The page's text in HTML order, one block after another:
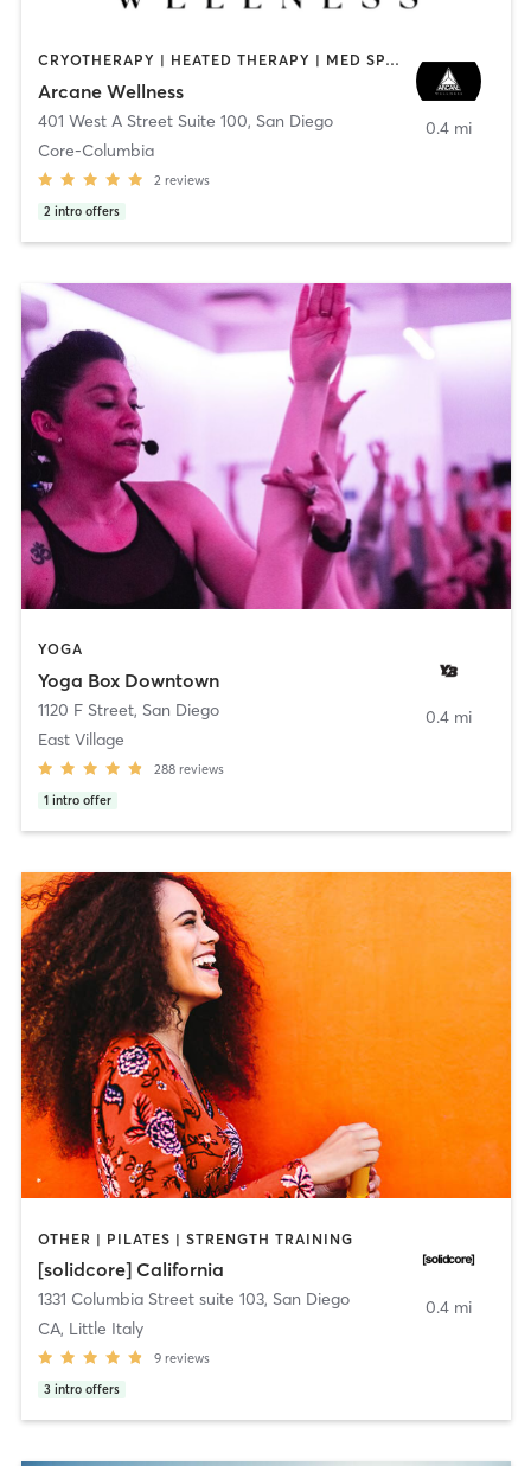
CRYOTHERAPY | HEATED THERAPY | MED SPA | OTHER
Arcane Wellness
401 West A Street Suite 100, San Diego
Core-Columbia
2 reviews
2 intro offers
0.4 mi
YOGA
Yoga Box Downtown
1120 F Street, San Diego
East Village
288 reviews
1 intro offer
0.4 mi
OTHER | PILATES | STRENGTH TRAINING
[solidcore] California
1331 Columbia Street suite 103, San Diego
CA, Little Italy
9 reviews
3 intro offers
0.4 mi